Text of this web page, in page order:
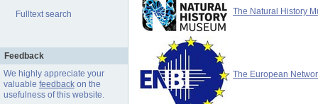
Fulltext search
Feedback
We highly appreciate your
valuable feedbackon the
usefulness of this website.
The Natural History
The European